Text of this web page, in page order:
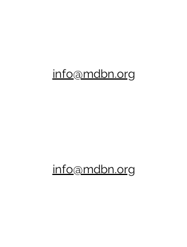
info@mdbn.org
info@mdbn.org